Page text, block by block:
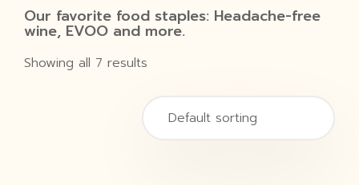
Our favorite food staples: Headache-free
wine, EVOO and more.
Showing all 7 results